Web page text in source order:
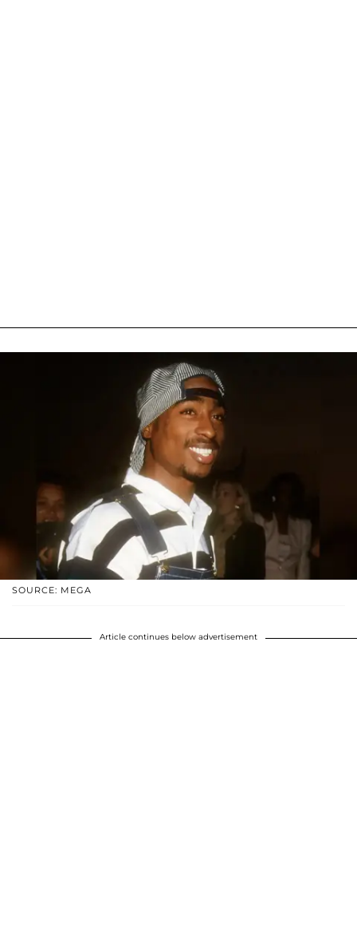
SOURCE: MEGA
Article continues below advertisement